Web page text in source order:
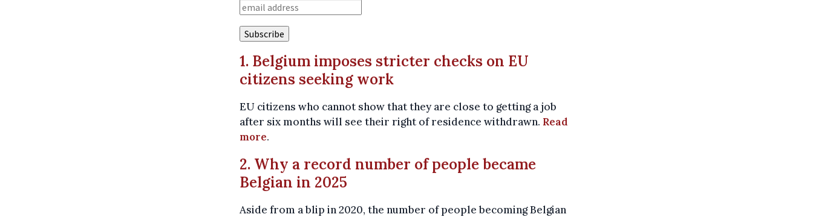
1. Belgium imposes stricter checks on EU
citizens seeking work
EU citizens who cannot show that they are close to getting a job
after six months will see their right of residence withdrawn. Read
more.
2. Why a record number of people became
Belgian in 2025
Aside from a blip in 2020, the number of people becoming Belgian